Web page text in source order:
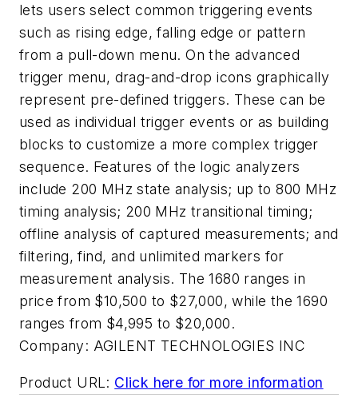
lets users select common triggering events
such as rising edge, falling edge or pattern
from a pull-down menu. On the advanced
trigger menu, drag-and-drop icons graphically
represent pre-defined triggers. These can be
used as individual trigger events or as building
blocks to customize a more complex trigger
sequence. Features of the logic analyzers
include 200 MHz state analysis; up to 800 MHz
timing analysis; 200 MHz transitional timing;
offline analysis of captured measurements; and
filtering, find, and unlimited markers for
measurement analysis. The 1680 ranges in
price from $10,500 to $27,000, while the 1690
ranges from $4,995 to $20,000.
Company: AGILENT TECHNOLOGIES INC
Product URL: Click here for more information